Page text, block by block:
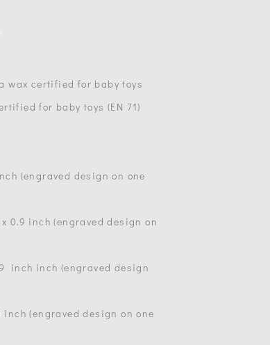
wax certified for baby toys
for baby toys (EN 71)
(engraved design on one
0.9 inch (engraved design on
inch inch (engraved design
(engraved design on one